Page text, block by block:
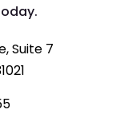
Suite 7